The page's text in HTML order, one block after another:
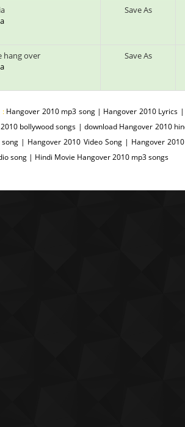
Save As
hang over
Save As
: Hangover 2010 mp3 song | Hangover 2010
bollywood songs | download Hangover 2010
| Hangover 2010 Video Song | Hangover
song | Hindi Movie Hangover 2010 mp3 songs